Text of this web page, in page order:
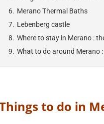
6. Merano Thermal Baths
7. Lebenberg castle
8. Where to stay in Merano :
9. What to do around Merano
to do in